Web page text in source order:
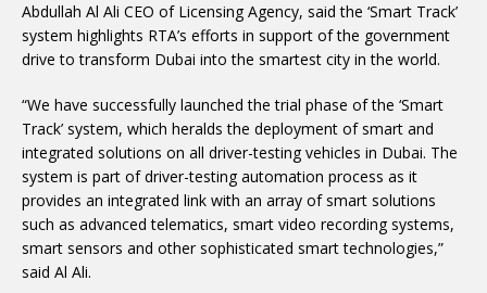
Abdullah Al Ali CEO of Licensing Agency, said the ‘Smart Track’
system highlights RTA’s efforts in support of the government
drive to transform Dubai into the smartest city in the world.
“We have successfully launched the trial phase of the ‘Smart
Track’ system, which heralds the deployment of smart and
integrated solutions on all driver-testing vehicles in Dubai. The
system is part of driver-testing automation process as it
provides an integrated link with an array of smart solutions
such as advanced telematics, smart video recording systems,
smart sensors and other sophisticated smart technologies,”
said Al Ali.